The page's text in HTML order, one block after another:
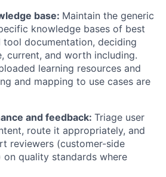
base: Maintain the generic
knowledge bases of best
tool documentation, deciding
current, and worth including.
learning resources and
and mapping to use cases are
and feedback: Triage user
route it appropriately, and
reviewers (customer-side
quality standards where